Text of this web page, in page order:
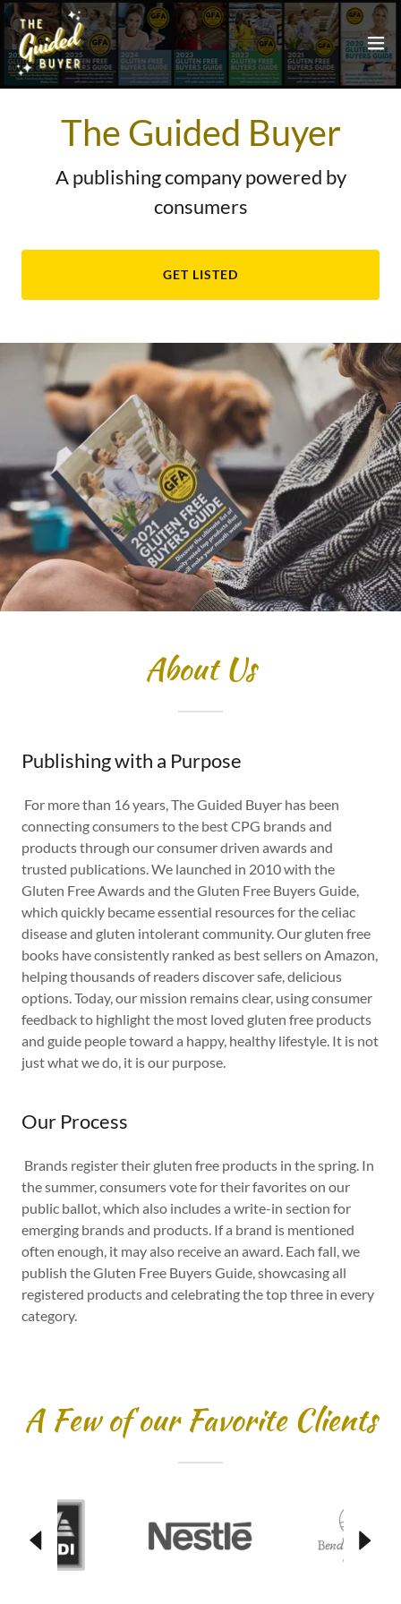
The Guided Buyer
A publishing company powered by
consumers
GET LISTED
About Us
Publishing with a Purpose
For more than 16 years, The Guided Buyer has been
connecting consumers to the best CPG brands and
products through our consumer driven awards and
trusted publications. We launched in 2010 with the
Gluten Free Awards and the Gluten Free Buyers Guide,
which quickly became essential resources for the celiac
disease and gluten intolerant community. Our gluten free
books have consistently ranked as best sellers on Amazon,
helping thousands of readers discover safe, delicious
options. Today, our mission remains clear, using consumer
feedback to highlight the most loved gluten free products
and guide people toward a happy, healthy lifestyle. It is not
just what we do, it is our purpose.
Our Process
Brands register their gluten free products in the spring. In
the summer, consumers vote for their favorites on our
public ballot, which also includes a write-in section for
emerging brands and products. If a brand is mentioned
often enough, it may also receive an award. Each fall, we
publish the Gluten Free Buyers Guide, showcasing all
registered products and celebrating the top three in every
category.
A Few of our Favorite Clients